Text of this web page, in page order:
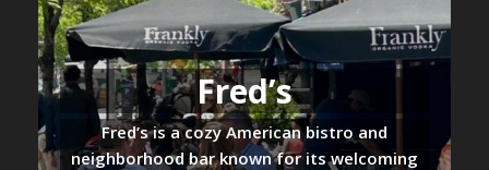
Fred’s
Fred’s is a cozy American bistro and
neighborhood bar known for its welcoming